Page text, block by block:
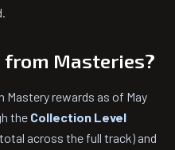
from Masteries?
Mastery rewards as of May
the Collection Level
across the full track) and